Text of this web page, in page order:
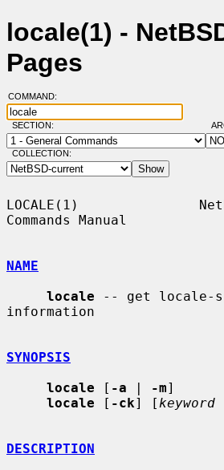
locale(1) -
Pages
COMMAND:
SECTION:
COLLECTION:
LOCALE(1)
Commands Manual
NAME
locale -- get locale-
information
SYNOPSIS
locale [ -a | -m]
locale [ -ck] [
DESCRIPTION